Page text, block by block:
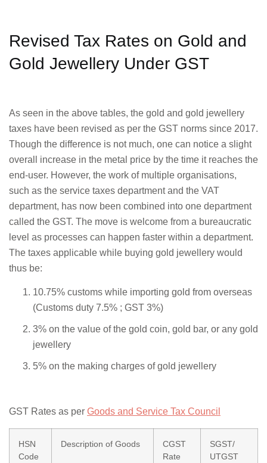
Revised Tax Rates on Gold and
Gold Jewellery Under GST
As seen in the above tables, the gold and gold jewellery
taxes have been revised as per the GST norms since 2017.
Though the difference is not much, one can notice a slight
overall increase in the metal price by the time it reaches the
end-user. However, the work of multiple organisations,
such as the service taxes department and the VAT
department, has now been combined into one department
called the GST. The move is welcome from a bureaucratic
level as processes can happen faster within a department.
The taxes applicable while buying gold jewellery would
thus be:
10.75% customs while importing gold from overseas
(Customs duty 7.5% ; GST 3%)
3% on the value of the gold coin, gold bar, or any gold
jewellery
5% on the making charges of gold jewellery
GST Rates as per Goods and Service Tax Council
HSN
Code
Description of Goods
CGST
Rate
SGST/
UTGST